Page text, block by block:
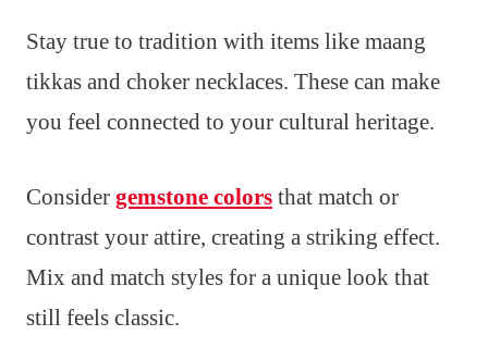
Stay true to tradition with items like maang
tikkas and choker necklaces. These can make
you feel connected to your cultural heritage.
Consider gemstone colors that match or
contrast your attire, creating a striking effect.
Mix and match styles for a unique look that
still feels classic.